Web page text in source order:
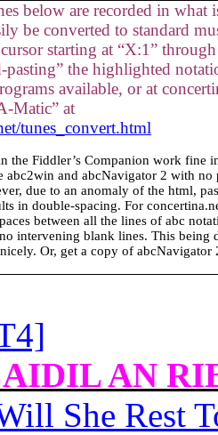
below are recorded in what
be converted to standard
starting at “X:1”
pasting” the highlighted
available, or at
Matic” at
tunes_convert.html
the Fiddler’s Companion work fine
abc2win and abcNavigator 2 with
due to an anomaly of the html,
in double-spacing. For
between all the lines of abc
intervening blank lines. This being
Or, get a copy of
AN
She Rest